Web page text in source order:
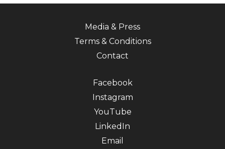
Media & Press
Terms & Conditions
Contact
Facebook
Instagram
YouTube
LinkedIn
Email